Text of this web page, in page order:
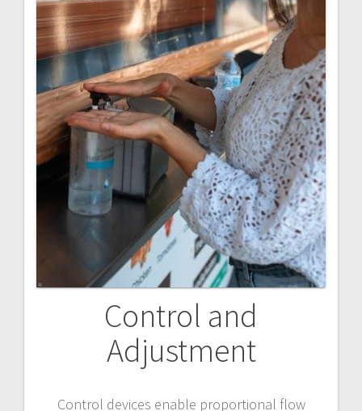
Control and
Adjustment
Control devices enable proportional flow